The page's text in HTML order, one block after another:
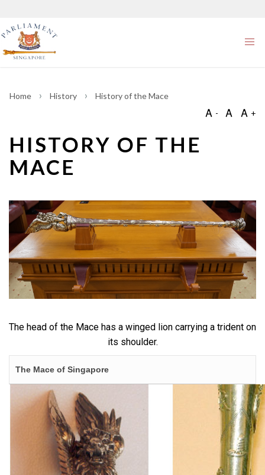
Home History History of the Mace
HISTORY OF THE
MACE
The head of the Mace has a winged lion carrying a trident on
its shoulder.
The Mace of Singapore